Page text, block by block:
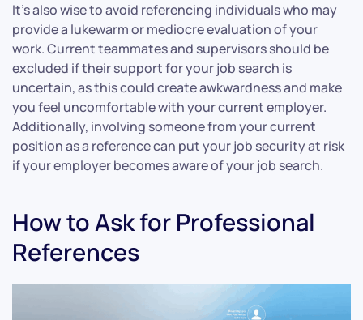
It’s also wise to avoid referencing individuals who may
provide a lukewarm or mediocre evaluation of your
work. Current teammates and supervisors should be
excluded if their support for your job search is
uncertain, as this could create awkwardness and make
you feel uncomfortable with your current employer.
Additionally, involving someone from your current
position as a reference can put your job security at risk
if your employer becomes aware of your job search.
How to Ask for Professional
References